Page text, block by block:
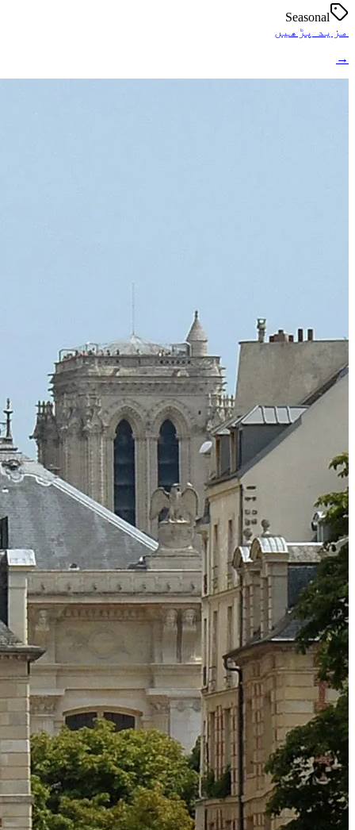
Seasonal
مزید پڑھیں
→